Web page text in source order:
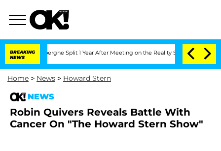
BREAKING
NEWS
Split 1 Year After Meeting on the Reality Show Senate
Home > News > Howard Stern
NEWS
Robin Quivers Reveals Battle With
Cancer On "The Howard Stern Show"